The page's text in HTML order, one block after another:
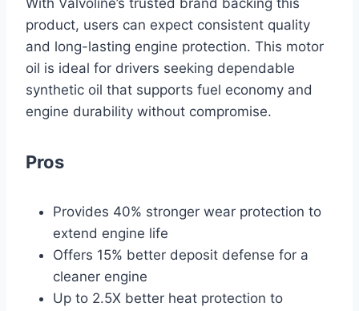
With Valvoline’s trusted brand backing this
product, users can expect consistent quality
and long-lasting engine protection. This motor
oil is ideal for drivers seeking dependable
synthetic oil that supports fuel economy and
engine durability without compromise.
Pros
Provides 40% stronger wear protection to
extend engine life
Offers 15% better deposit defense for a
cleaner engine
Up to 2.5X better heat protection to